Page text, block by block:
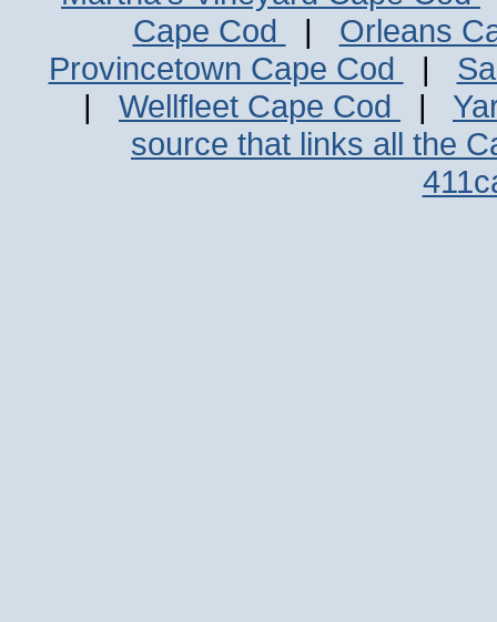
Cape Cod
| Orleans
Provincetown Cape Cod
|
| Wellfleet Cape Cod |
source that links all the